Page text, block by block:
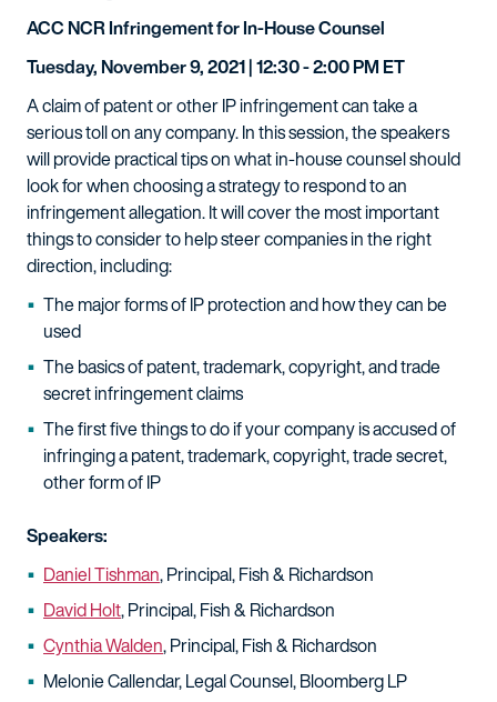
ACC NCR Infringement for In-House Counsel
Tuesday, November 9, 2021 | 12:30 - 2:00 PM ET
A claim of patent or other IP infringement can take a
serious toll on any company. In this session, the speakers
will provide practical tips on what in-house counsel should
look for when choosing a strategy to respond to an
infringement allegation. It will cover the most important
things to consider to help steer companies in the right
direction, including:
The major forms of IP protection and how they can be
used
The basics of patent, trademark, copyright, and trade
secret infringement claims
The first five things to do if your company is accused of
infringing a patent, trademark, copyright, trade secret,
other form of IP
Speakers:
Daniel Tishman, Principal, Fish & Richardson
David Holt, Principal, Fish & Richardson
Cynthia Walden, Principal, Fish & Richardson
Melonie Callendar, Legal Counsel, Bloomberg LP